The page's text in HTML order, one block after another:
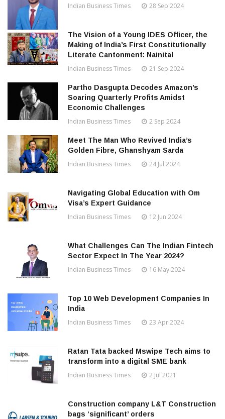
Indian Business Times 28 Sep 2024
The Vision of a Young IDES Officer, the
Making of India’s First Constitutionally
Literate Cantonment: Nainital
Indian Business Times 21 Sep 2024
Partho Dasgupta Decodes Amazon’s
Soaring Quarterly Profits Amidst
Economic Challenges
Indian Business Times 2 Sep 2024
Meet The Man Who Revived India’s
Golden Fibre, Ghanshyam Sarda
Indian Business Times 24 Jul 2024
Navigating Global Education with Om
Visa’s Expert Guidance
Indian Business Times 12 Jun 2024
What Challenges Can The Indian Fintech
Sector Expect In The Year 2024?
Indian Business Times 16 May 2024
Top 10 Web Development Companies In
India
Indian Business Times 23 Apr 2024
Ratan Tata backed Mswipe Tech aims to
transform into a digital SME bank
Indian Business Times 2 Jul 2021
Construction company L&T Construction
bags ‘significant’ orders